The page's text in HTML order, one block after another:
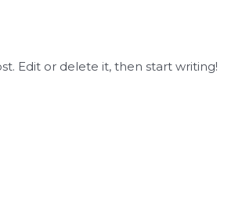
Edit or delete it, then start writing!